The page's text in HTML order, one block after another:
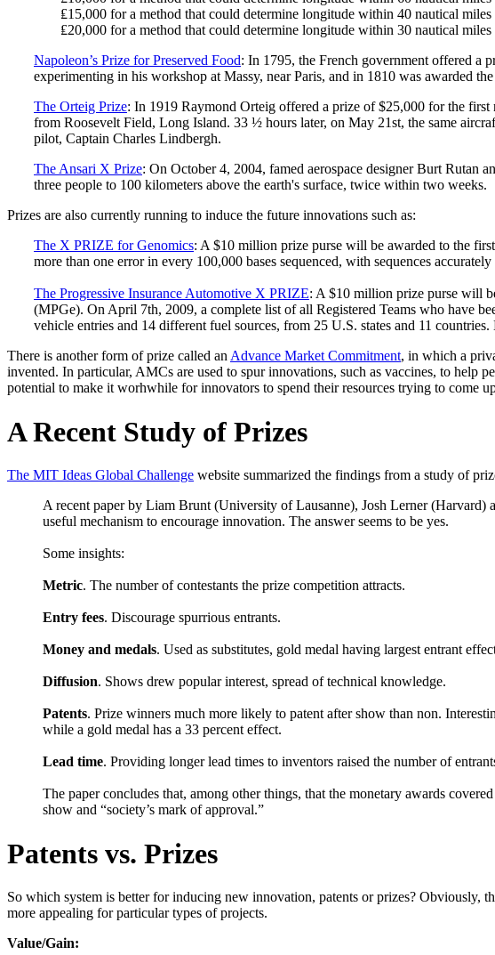
₤15,000 for a method that could determine longitude within 40 nautical
₤20,000 for a method that could determine longitude within 30 nautical
Napoleon’s Prize for Preserved Food: In 1795, the French government offered a
experimenting in his workshop at Massy, near Paris, and in 1810 was awarded
The Orteig Prize: In 1919 Raymond Orteig offered a prize of $25,000 for the
from Roosevelt Field, Long Island. 33 ½ hours later, on May 21st, the same
pilot, Captain Charles Lindbergh.
The Ansari X Prize: On October 4, 2004, famed aerospace designer Burt Rutan
three people to 100 kilometers above the earth's surface, twice within two weeks.
Prizes are also currently running to induce the future innovations such as:
The X PRIZE for Genomics: A $10 million prize purse will be awarded to the
more than one error in every 100,000 bases sequenced, with sequences
The Progressive Insurance Automotive X PRIZE: A $10 million prize purse will
(MPGe). On April 7th, 2009, a complete list of all Registered Teams who have
vehicle entries and 14 different fuel sources, from 25 U.S. states and 11
There is another form of prize called an Advance Market Commitment, in which a
invented. In particular, AMCs are used to spur innovations, such as vaccines, to
potential to make it worhwhile for innovators to spend their resources trying to come
A Recent Study of Prizes
The MIT Ideas Global Challenge website summarized the findings from a study of
A recent paper by Liam Brunt (University of Lausanne), Josh Lerner (Harvard)
useful mechanism to encourage innovation. The answer seems to be yes.
Some insights:
Metric. The number of contestants the prize competition attracts.
Entry fees. Discourage spurrious entrants.
Money and medals. Used as substitutes, gold medal having largest entrant
Diffusion. Shows drew popular interest, spread of technical knowledge.
Patents. Prize winners much more likely to patent after show than non.
while a gold medal has a 33 percent effect.
Lead time. Providing longer lead times to inventors raised the number of
The paper concludes that, among other things, that the monetary awards
show and “society’s mark of approval.”
Patents vs. Prizes
So which system is better for inducing new innovation, patents or prizes? Obviously,
more appealing for particular types of projects.
Value/Gain: